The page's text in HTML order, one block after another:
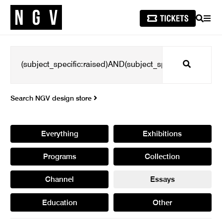
SEARCH
Search
Search NGV design store
Everything Exhibitions
Programs Collection
Channel Essays
Education Other